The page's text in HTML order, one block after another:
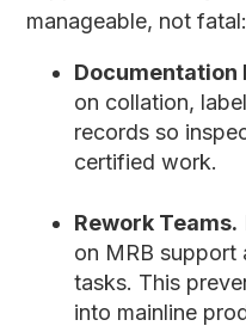
manageable, not fatal:
Documentation
on collation,
records so
certified work.
Rework Teams.
on MRB support
tasks. This
into mainline